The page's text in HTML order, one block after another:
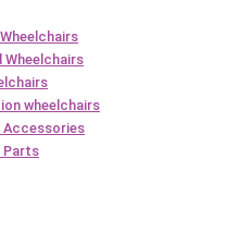
Wheelchairs
wheelchairs
Accessories
Parts